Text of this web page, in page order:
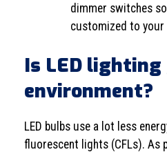
dimmer switches
customized to your
Is LED
environment?
LED bulbs use a lot less
fluorescent lights (CFLs). As